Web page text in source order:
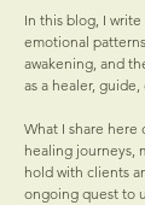
In this blog, I
emotional
awakening, and
as a healer,
What I share here
healing journeys,
hold with clients
ongoing quest to